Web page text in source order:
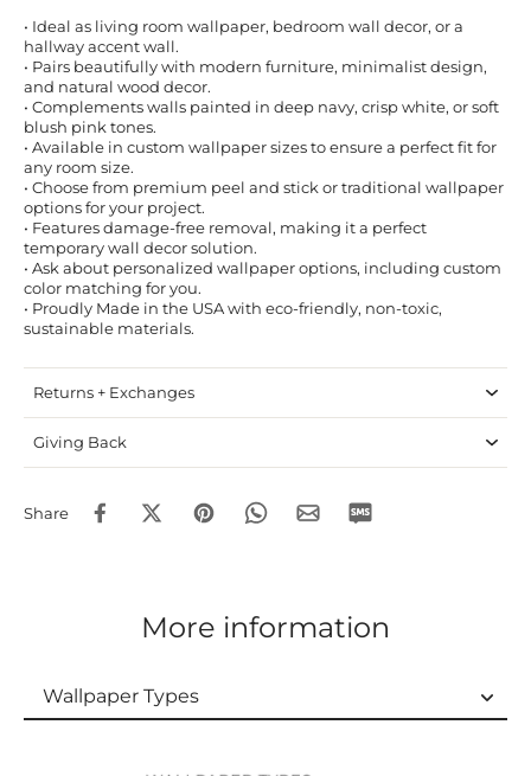
• Ideal as living room wallpaper, bedroom wall decor, or a
hallway accent wall.
• Pairs beautifully with modern furniture, minimalist design,
and natural wood decor.
• Complements walls painted in deep navy, crisp white, or soft
blush pink tones.
• Available in custom wallpaper sizes to ensure a perfect fit for
any room size.
• Choose from premium peel and stick or traditional wallpaper
options for your project.
• Features damage-free removal, making it a perfect
temporary wall decor solution.
• Ask about personalized wallpaper options, including custom
color matching for you.
• Proudly Made in the USA with eco-friendly, non-toxic,
sustainable materials.
Returns + Exchanges
Giving Back
Share
More information
Wallpaper Types